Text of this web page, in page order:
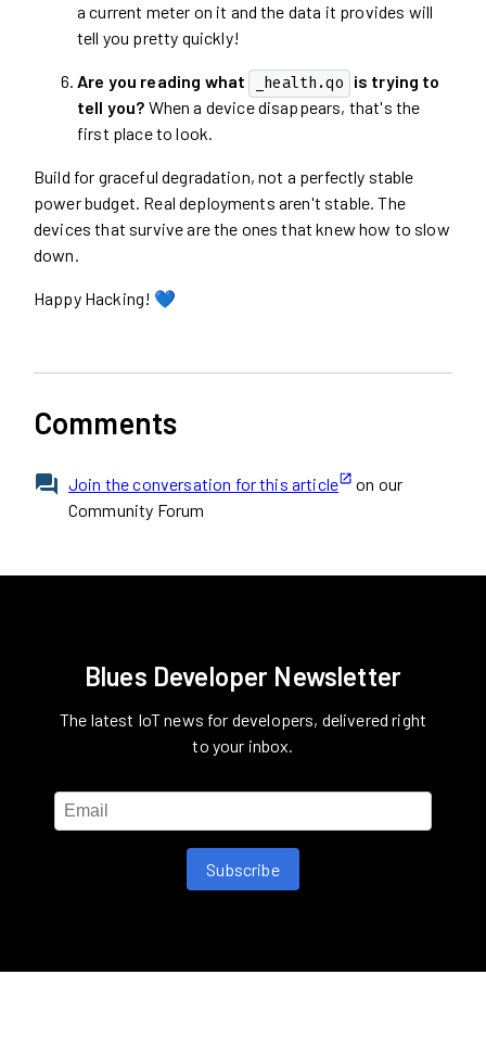
a current meter on it and the data it provides will
tell you pretty quickly!
Are you reading what _health.qo is trying to
tell you? When a device disappears, that's the
first place to look.
Build for graceful degradation, not a perfectly stable
power budget. Real deployments aren't stable. The
devices that survive are the ones that knew how to slow
down.
Happy Hacking! 💙
Comments
Join the conversation for this article
on our
Community Forum
Blues Developer Newsletter
The latest IoT news for developers, delivered right
to your inbox.
Subscribe